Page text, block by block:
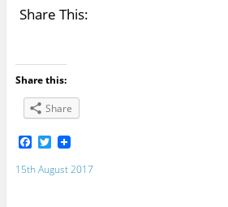
Share This:
Share this:
Share
F
c
T
i
t
15th August 2017